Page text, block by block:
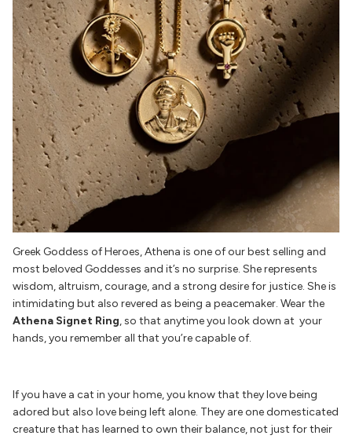
Greek Goddess of Heroes, Athena is one of our best selling and
most beloved Goddesses and it’s no surprise. She represents
wisdom, altruism, courage, and a strong desire for justice. She is
intimidating but also revered as being a peacemaker. Wear the
Athena Signet Ring, so that anytime you look down at your
hands, you remember all that you’re capable of.
If you have a cat in your home, you know that they love being
adored but also love being left alone. They are one domesticated
creature that has learned to own their balance, not just for their